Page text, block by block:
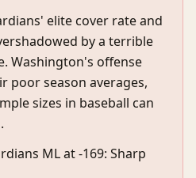
elite cover rate and
by a terrible
Washington's offense
poor season averages,
sizes in baseball can
ML at -169: Sharp